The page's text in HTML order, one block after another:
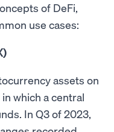
of DeFi,
use cases:
assets on
in which a central
In Q3 of 2023,